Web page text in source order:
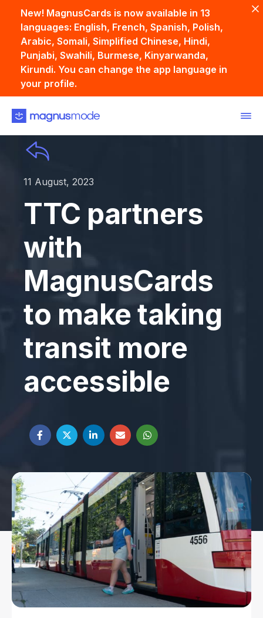
New! MagnusCards is now available in 13
languages: English, French, Spanish, Polish,
Arabic, Somali, Simplified Chinese, Hindi,
Punjabi, Swahili, Burmese, Kinyarwanda,
Kirundi. You can change the app language in
your profile.
11 August, 2023
TTC partners
with
MagnusCards
to make taking
transit more
accessible